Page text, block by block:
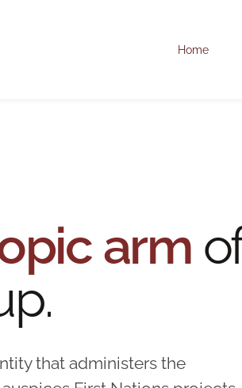
Home
arm
that administers the